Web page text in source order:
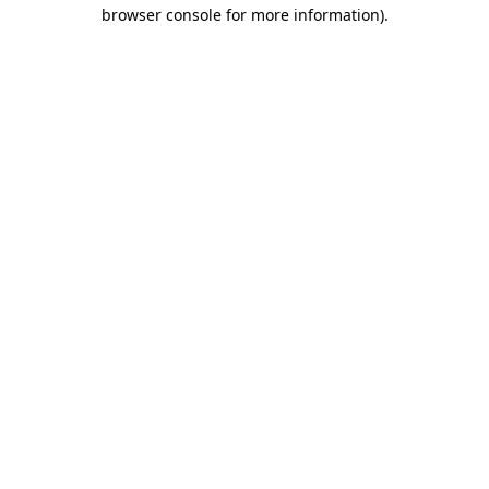
browser console for more information).